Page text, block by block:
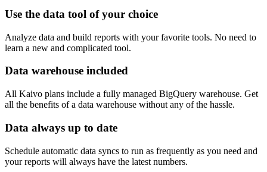
Use the data tool of your choice
Analyze data and build reports with your favorite tools. No need to
learn a new and complicated tool.
Data warehouse included
All Kaivo plans include a fully managed BigQuery warehouse. Get
all the benefits of a data warehouse without any of the hassle.
Data always up to date
Schedule automatic data syncs to run as frequently as you need and
your reports will always have the latest numbers.